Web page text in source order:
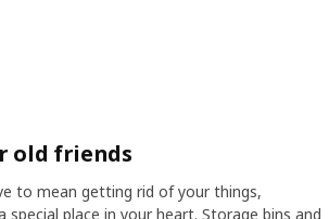
old friends
to mean getting rid of your things,
special place in your heart. Storage bins and